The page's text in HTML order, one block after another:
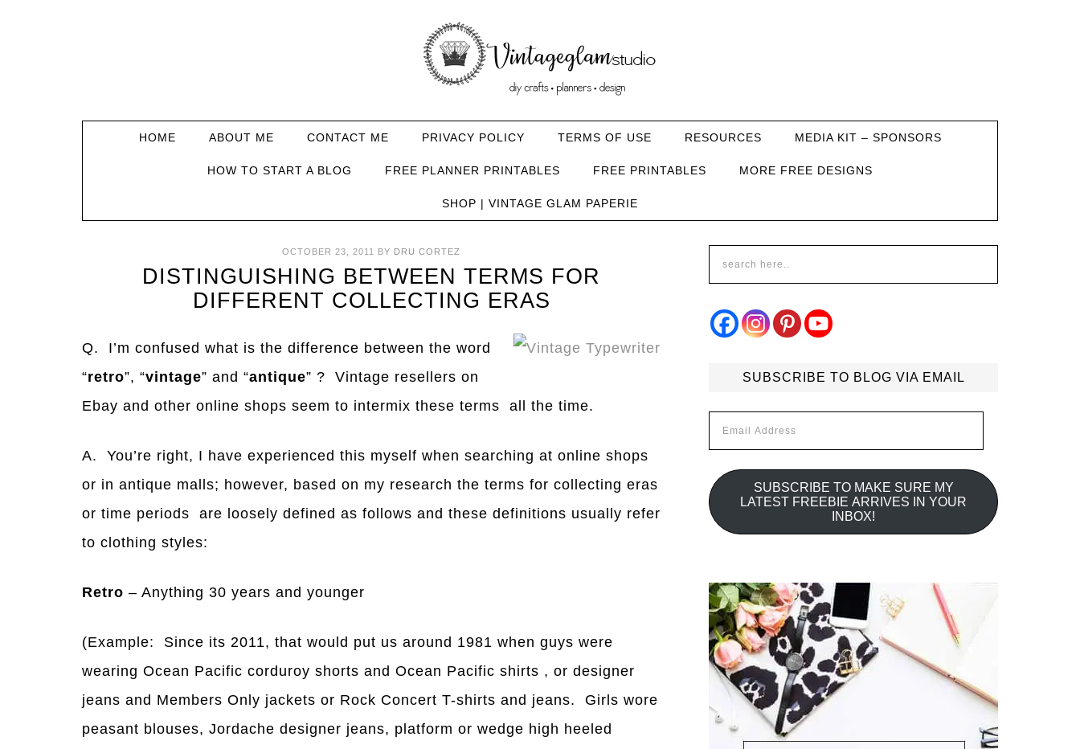
HOME ABOUT ME CONTACT ME PRIVACY POLICY TERMS OF USE RESOURCES MEDIA KIT – SPONSORS
HOW TO START A BLOG FREE PLANNER PRINTABLES FREE PRINTABLES MORE FREE DESIGNS
SHOP | VINTAGE GLAM PAPERIE
OCTOBER 23, 2011 BY DRU CORTEZ
DISTINGUISHING BETWEEN TERMS FOR
DIFFERENT COLLECTING ERAS
Q. I’m confused what is the difference between the word
“retro”, “vintage” and “antique” ? Vintage resellers on
Ebay and other online shops seem to intermix these terms all the time.
A. You’re right, I have experienced this myself when searching at online shops
or in antique malls; however, based on my research the terms for collecting eras
or time periods are loosely defined as follows and these definitions usually refer
to clothing styles:
Retro – Anything 30 years and younger
(Example: Since its 2011, that would put us around 1981 when guys were
wearing Ocean Pacific corduroy shorts and Ocean Pacific shirts , or designer
jeans and Members Only jackets or Rock Concert T-shirts and jeans. Girls wore
peasant blouses, Jordache designer jeans, platform or wedge high heeled
SUBSCRIBE TO BLOG VIA EMAIL
Address
SUBSCRIBE TO MAKE SURE MY
LATEST FREEBIE ARRIVES IN YOUR
INBOX!